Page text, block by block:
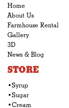
Home
About Us
Farmhouse Rental
Gallery
3D
News & Blog
STORE
•Syrup
•Sugar
•Cream